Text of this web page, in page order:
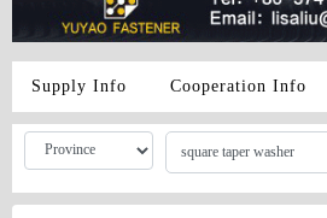
Supply Info Cooperation Info